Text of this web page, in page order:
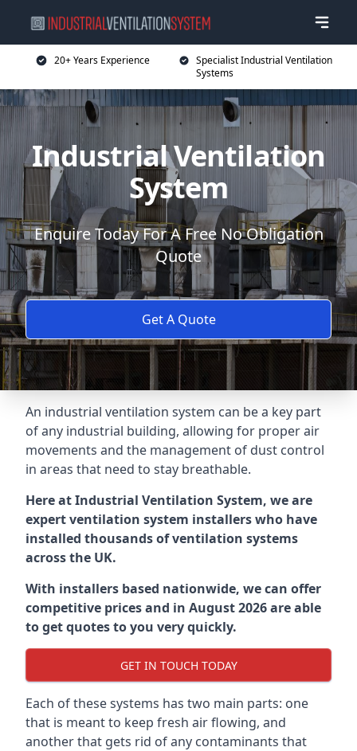
20+ Years Experience
Specialist Industrial Ventilation
Systems
Industrial Ventilation
System
Enquire Today For A Free No Obligation
Quote
Get A Quote
An industrial ventilation system can be a key part
of any industrial building, allowing for proper air
movements and the management of dust control
in areas that need to stay breathable.
Here at Industrial Ventilation System, we are
expert ventilation system installers who have
installed thousands of ventilation systems
across the UK.
With installers based nationwide, we can offer
competitive prices and in August 2026 are able
to get quotes to you very quickly.
GET IN TOUCH TODAY
Each of these systems has two main parts: one
that is meant to keep fresh air flowing, and
another that gets rid of any contaminants that